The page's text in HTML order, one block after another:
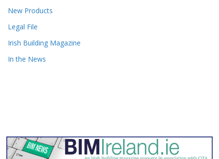
New Products
Legal File
Irish Building Magazine
In the News